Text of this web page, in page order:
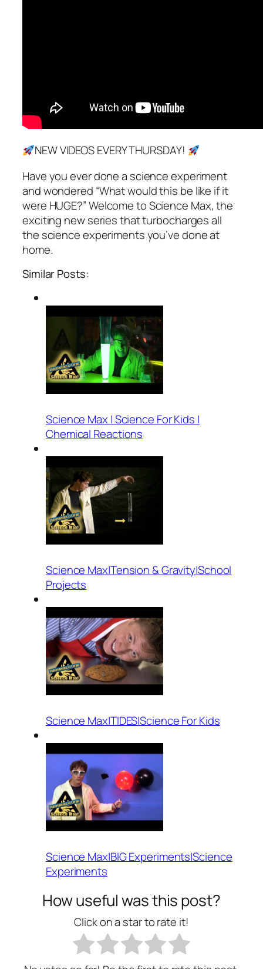
NEW VIDEOS EVERY THURSDAY!
Have you ever done a science experiment
and wondered “What would this be like if it
were HUGE?” Welcome to Science Max, the
exciting new series that turbocharges all
the science experiments you’ve done at
home.
Similar Posts:
Science Max | Science For Kids |
Chemical Reactions
Science Max|Tension & Gravity|School
Projects
Science Max|TIDES|Science For Kids
Science Max|BIG Experiments|Science
Experiments
How useful was this post?
Click on a star to rate it!